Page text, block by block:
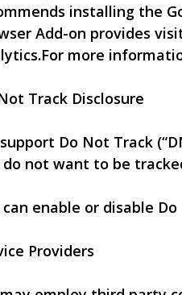
installing the
Add-on provides
more
Track Disclosure
Do Not Track
do not want to be
can enable or disable
Providers